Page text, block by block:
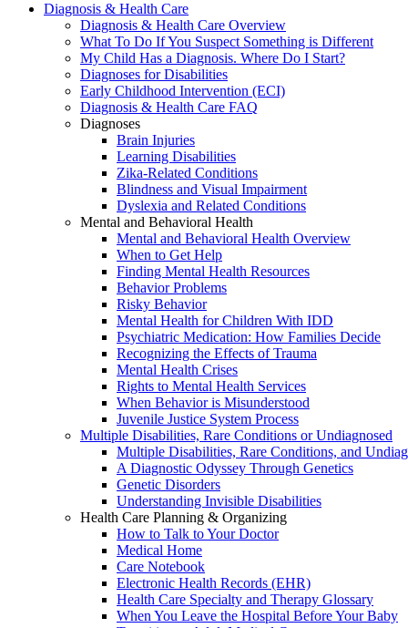
Diagnosis & Health Care
Diagnosis & Health Care Overview
What To Do If You Suspect Something is Different
My Child Has a Diagnosis. Where Do I Start?
Diagnoses for Disabilities
Early Childhood Intervention (ECI)
Diagnosis & Health Care FAQ
Diagnoses
Brain Injuries
Learning Disabilities
Zika-Related Conditions
Blindness and Visual Impairment
Dyslexia and Related Conditions
Mental and Behavioral Health
Mental and Behavioral Health Overview
When to Get Help
Finding Mental Health Resources
Behavior Problems
Risky Behavior
Mental Health for Children With IDD
Psychiatric Medication: How Families Decide
Recognizing the Effects of Trauma
Mental Health Crises
Rights to Mental Health Services
When Behavior is Misunderstood
Juvenile Justice System Process
Multiple Disabilities, Rare Conditions or Undiagnosed
Multiple Disabilities, Rare Conditions, and
A Diagnostic Odyssey Through Genetics
Genetic Disorders
Understanding Invisible Disabilities
Health Care Planning & Organizing
How to Talk to Your Doctor
Medical Home
Care Notebook
Electronic Health Records (EHR)
Health Care Specialty and Therapy Glossary
When You Leave the Hospital Before Your Baby